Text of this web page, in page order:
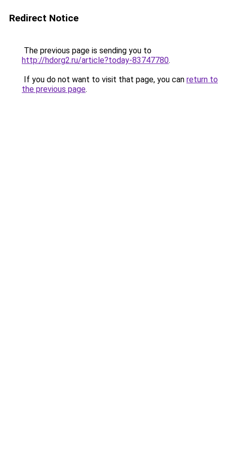
Redirect Notice
The previous page is sending you to
http://hdorg2.ru/article?today-83747780.
If you do not want to visit that page, you can return to
the previous page.